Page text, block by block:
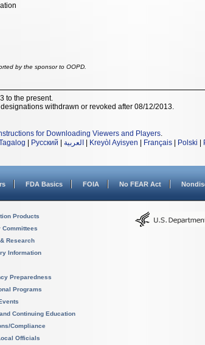
by the sponsor to OOPD.
to the present.
withdrawn or revoked after 08/12/2013.
for Downloading Viewers and Players.
Русский العربية Kreyòl Ayisyen Français Polski
FDA Basics FOIA No FEAR Act
Products
Research
Information
Preparedness
Programs
Continuing Education
Compliance
Officials